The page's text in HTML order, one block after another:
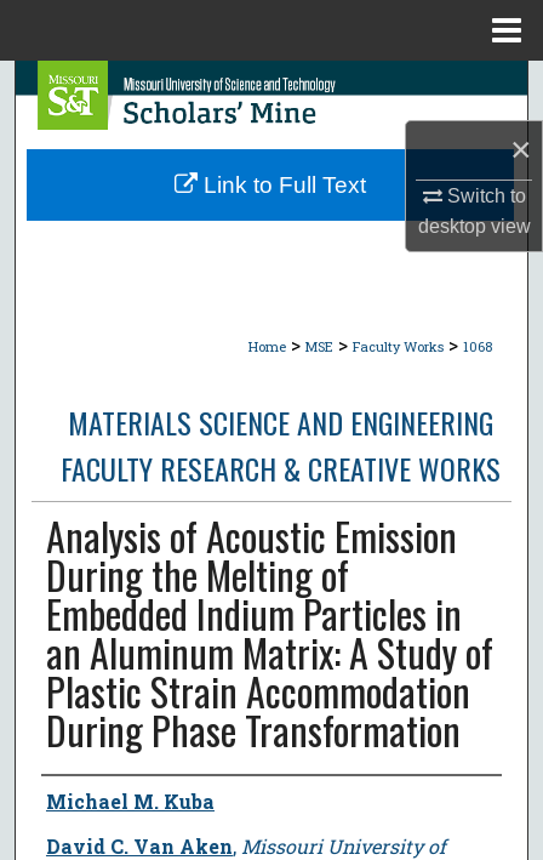
×
Switch to
desktopview
Search
Browse Collections
Home > MSE > Faculty Works > 1068
MATERIALS SCIENCE AND ENGINEERING
FACULTY RESEARCH & CREATIVE WORKS
Analysis of Acoustic Emission
During the Melting of
Embedded Indium Particles in
an Aluminum Matrix: A Study of
Plastic Strain Accommodation
During Phase Transformation
Author
Michael M. Kuba
David C. Van Aken, Missouri University of
Link to Full Text